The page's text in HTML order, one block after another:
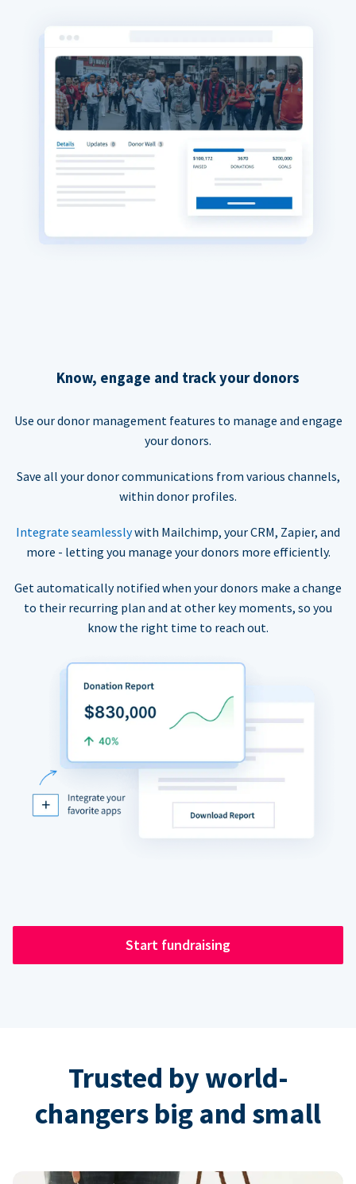
Know, engage and track your donors
Use our donor management features to manage and engage
your donors.
Save all your donor communications from various channels,
within donor profiles.
Integrate seamlesslywith Mailchimp, your CRM, Zapier, and
more - letting you manage your donors more efficiently.
Get automatically notified when your donors make a change
to their recurring plan and at other key moments, so you
know the right time to reach out.
Start fundraising
Trusted by world-
changers big and small